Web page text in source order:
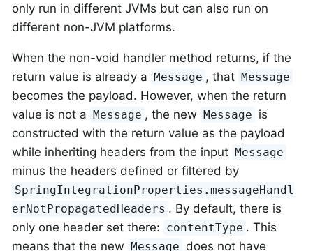
only run in different JVMs but can also run on
different non-JVM platforms.
When the non-void handler method returns, if the
return value is already a Message , that Message
becomes the payload. However, when the return
value is not a Message , the new Message is
constructed with the return value as the payload
while inheriting headers from the input Message
minus the headers defined or filtered by
SpringIntegrationProperties.messageHandl
erNotPropagatedHeaders . By default, there is
only one header set there: contentType . This
means that the new Message does not have